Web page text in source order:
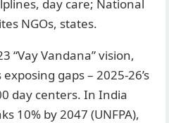
day care; National
NGOs, states.
“Vay Vandana” vision,
gaps – 2025-26’s
day centers. In India
10% by 2047 (UNFPA),